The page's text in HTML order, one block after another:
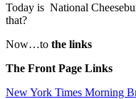
Today is National
that?
Now…to the links
The Front Page Links
New York Times Morning